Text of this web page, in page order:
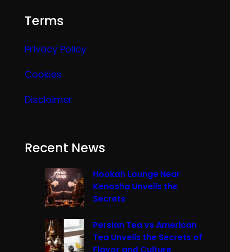
Terms
Privacy Policy
Cookies
Disclaimer
Recent News
Hookah Lounge Near
Kenosha Unveils the
Secrets
Persian Tea vs American
Tea Unveils the Secrets of